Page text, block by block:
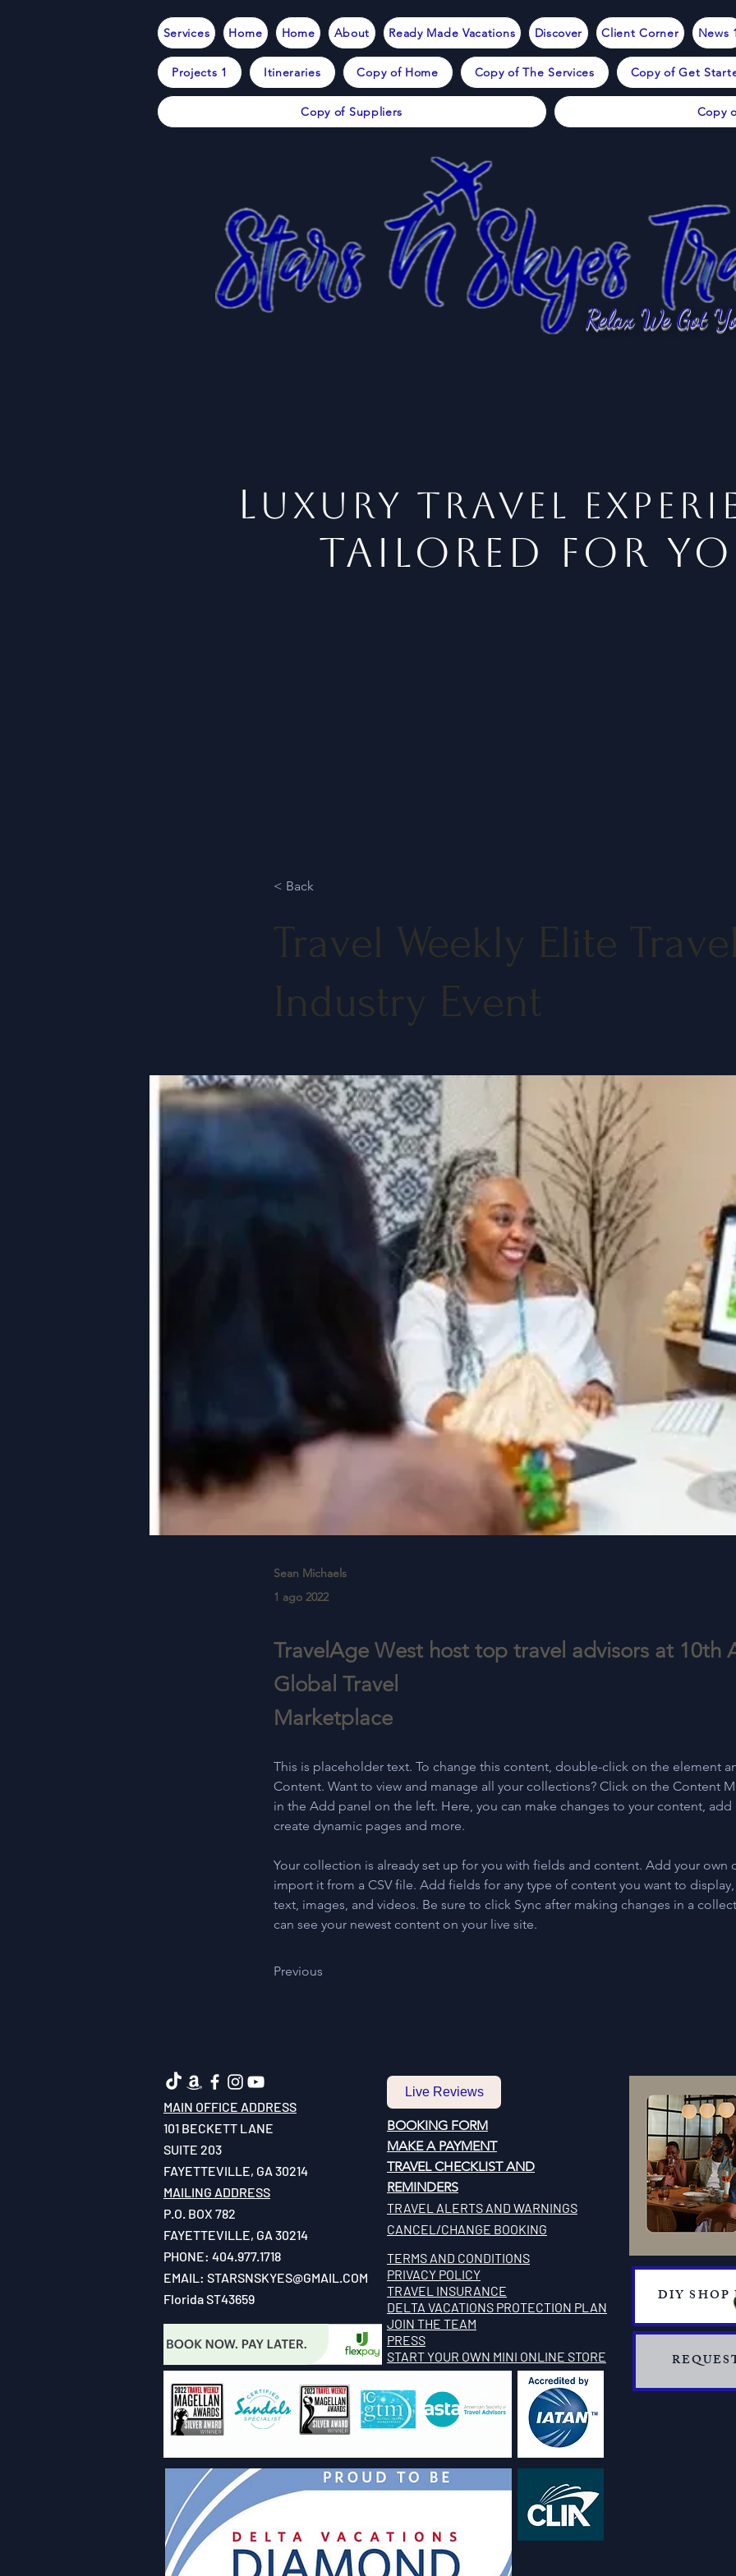
Services Home Home About Ready Made Vacations Discover Client Corner News
Projects 1 Itineraries Copy of Home Copy of The Services Copy of Get
Copy of Suppliers Copy
Relax We Got
Luxury Travel
tailored for
< Back
Travel Weekly Elite
Industry Event
Sean Michaels
1 ago 2022
TravelAge West host top travel advisors at 10th
Global Travel
Marketplace
This is placeholder text. To change this content, double-click on the element
Content. Want to view and manage all your collections? Click on the Content
in the Add panel on the left. Here, you can make changes to your content,
create dynamic pages and more.
Your collection is already set up for you with fields and content. Add your own
import it from a CSV file. Add fields for any type of content you want to
text, images, and videos. Be sure to click Sync after making changes in a
can see your newest content on your live site.
Previous
MAIN OFFICE ADDRESS
101 BECKETT LANE
SUITE 203
FAYETTEVILLE, GA 30214
MAILING ADDRESS
P.O. BOX 782
FAYETTEVILLE, GA 30214
PHONE: 404.977.1718
EMAIL: STARSNSKYES@GMAIL.COM
Florida ST43659
Live Reviews
BOOKING FORM
MAKE A PAYMENT
​TRAVEL CHECKLIST AND
REMINDERS
TRAVEL ALERTS AND WARNINGS
CANCEL/CHANGE BOOKING
TERMS AND CONDITIONS
PRIVACY POLICY
TRAVEL INSURANCE
​DELTA VACATIONS PROTECTION PLAN
​​JOIN THE TEAM
PRESS
START YOUR OWN MINI ONLINE STORE
DIY